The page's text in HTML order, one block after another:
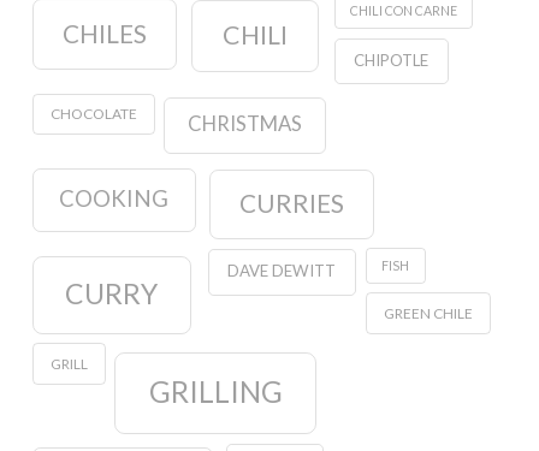
CHILES CHILI
CHILI CON CARNE
CHIPOTLE
CHOCOLATE CHRISTMAS
COOKING CURRIES
CURRY
DAVE DEWITT FISH
GREEN CHILE
GRILL
GRILLING